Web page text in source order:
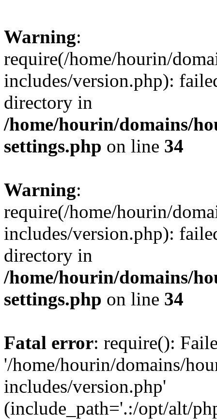
Warning:
require(/home/hourin/
includes/version.php):
directory in
/home/hourin/domains/
settings.php on line 34
Warning:
require(/home/hourin/
includes/version.php):
directory in
/home/hourin/domains/
settings.php on line 34
Fatal error: require():
'/home/hourin/domains/
includes/version.php'
(include_path='.:/opt/alt/